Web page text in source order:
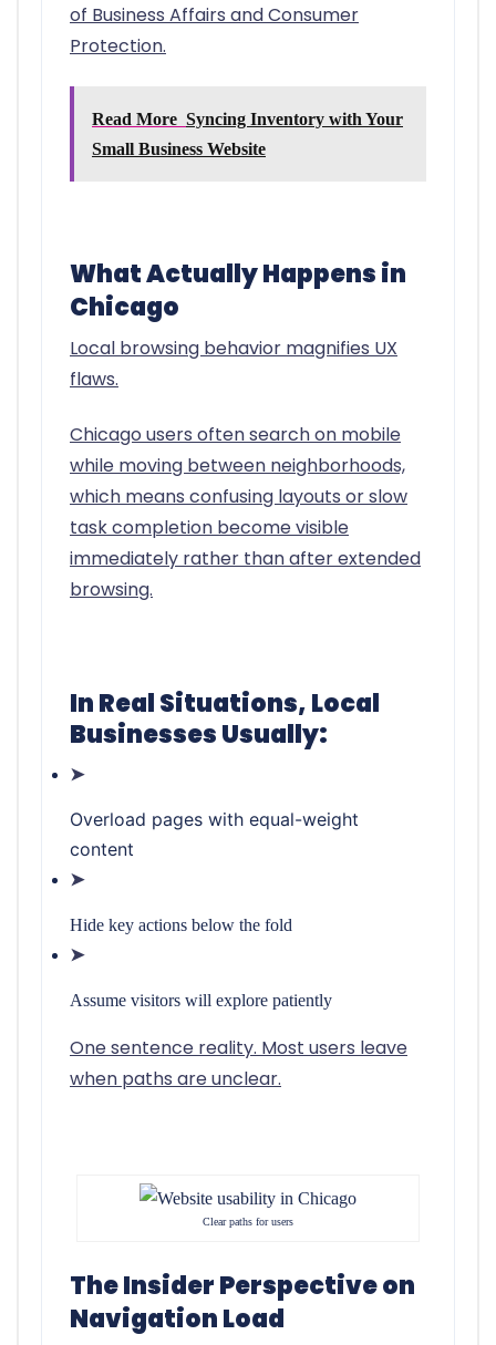
of Business Affairs and Consumer
Protection.
Read More Syncing Inventory with Your
Small Business Website
What Actually Happens in
Chicago
Local browsing behavior magnifies UX
flaws.
Chicago users often search on mobile
while moving between neighborhoods,
which means confusing layouts or slow
task completion become visible
immediately rather than after extended
browsing.
In Real Situations, Local
Businesses Usually:
➤
Overload pages with equal-weight
content
➤
Hide key actions below the fold
➤
Assume visitors will explore patiently
One sentence reality. Most users leave
when paths are unclear.
Clear paths for users
The Insider Perspective on
Navigation Load